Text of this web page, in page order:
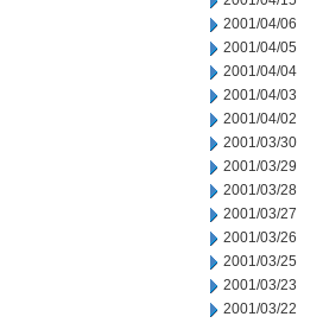
2001/04/06
2001/04/05
2001/04/04
2001/04/03
2001/04/02
2001/03/30
2001/03/29
2001/03/28
2001/03/27
2001/03/26
2001/03/25
2001/03/23
2001/03/22